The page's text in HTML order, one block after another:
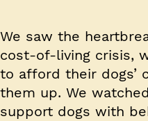
We saw the
cost-of-living crisis,
to afford their dogs’
them up. We
support dogs with